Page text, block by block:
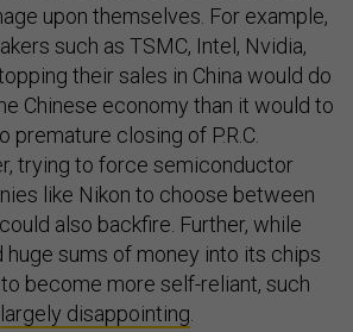
upon themselves. For example,
such as TSMC, Intel, Nvidia,
their sales in China would do
Chinese economy than it would to
premature closing of P.R.C.
trying to force semiconductor
like Nikon to choose between
also backfire. Further, while
huge sums of money into its chips
become more self-reliant, such
largely disappointing